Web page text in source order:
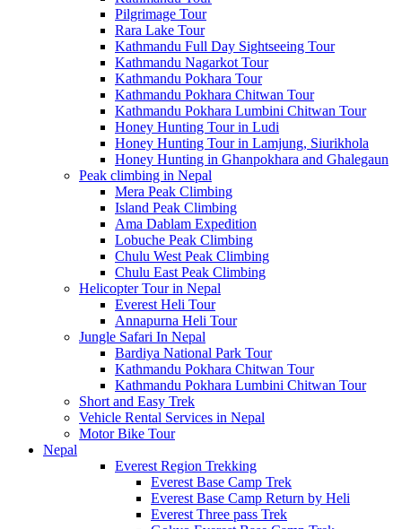
Pilgrimage Tour
Rara Lake Tour
Kathmandu Full Day Sightseeing Tour
Kathmandu Nagarkot Tour
Kathmandu Pokhara Tour
Kathmandu Pokhara Chitwan Tour
Kathmandu Pokhara Lumbini Chitwan Tour
Honey Hunting Tour in Ludi
Honey Hunting Tour in Lamjung, Siurikhola
Honey Hunting in Ghanpokhara and Ghalegaun
Peak climbing in Nepal
Mera Peak Climbing
Island Peak Climbing
Ama Dablam Expedition
Lobuche Peak Climbing
Chulu West Peak Climbing
Chulu East Peak Climbing
Helicopter Tour in Nepal
Everest Heli Tour
Annapurna Heli Tour
Jungle Safari In Nepal
Bardiya National Park Tour
Kathmandu Pokhara Chitwan Tour
Kathmandu Pokhara Lumbini Chitwan Tour
Short and Easy Trek
Vehicle Rental Services in Nepal
Motor Bike Tour
Nepal
Everest Region Trekking
Everest Base Camp Trek
Everest Base Camp Return by Heli
Everest Three pass Trek